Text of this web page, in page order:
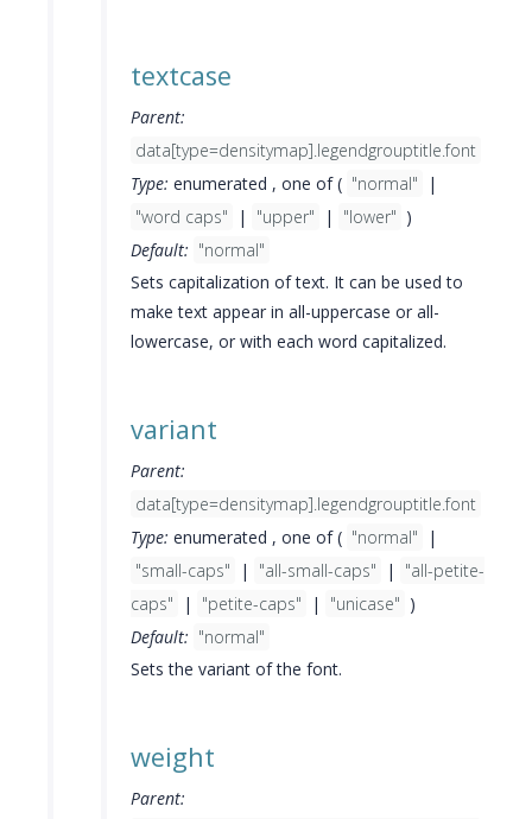
textcase
Parent:
data[type=densitymap].legendgrouptitle.font
Type: enumerated , one of ( "normal"
|
"word caps"
| "upper" | "lower" )
Default: "normal"
Sets capitalization of text. It can be used to
make text appear in all-uppercase or all-
lowercase, or with each word capitalized.
variant
Parent:
data[type=densitymap].legendgrouptitle.font
Type: enumerated , one of ( "normal"
|
"small-caps"
| "all-small-caps" |
"all-petite-
caps"
| "petite-caps" | "unicase" )
Default: "normal"
Sets the variant of the font.
weight
Parent: